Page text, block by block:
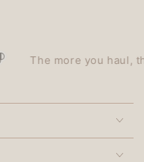
The more you haul, the